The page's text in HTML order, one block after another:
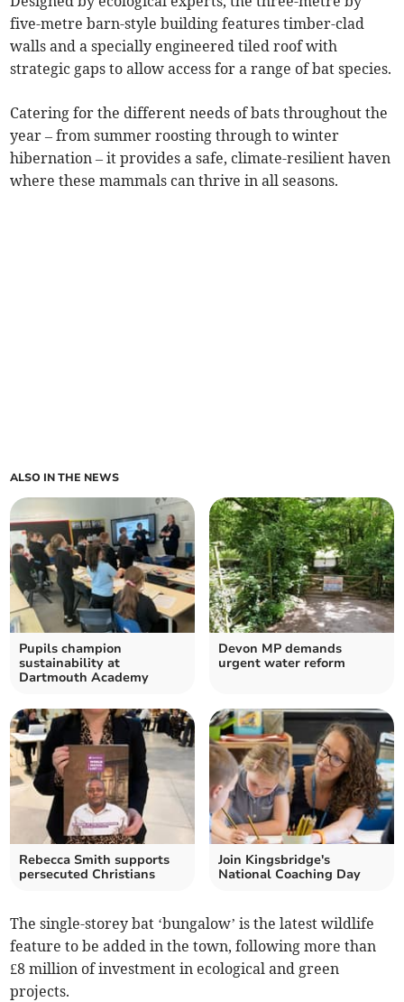
five-metre barn-style building features timber-clad
walls and a specially engineered tiled roof with
strategic gaps to allow access for a range of bat species.
Catering for the different needs of bats throughout the
year – from summer roosting through to winter
hibernation – it provides a safe, climate-resilient haven
where these mammals can thrive in all seasons.
ALSO IN THE NEWS
Pupils champion
sustainability at
Dartmouth Academy
Devon MP demands
urgent water reform
Rebecca Smith supports
persecuted Christians
Join Kingsbridge's
National Coaching Day
The single-storey bat ‘bungalow’ is the latest wildlife
feature to be added in the town, following more than
£8 million of investment in ecological and green
projects.